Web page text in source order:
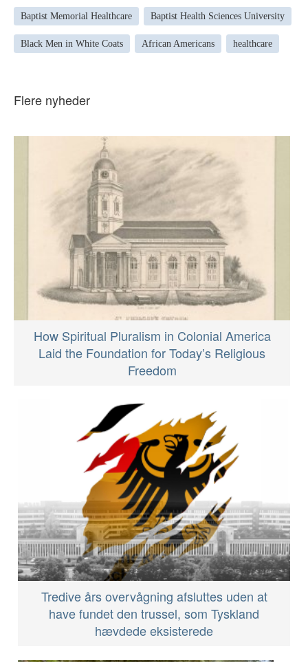
Baptist Memorial Healthcare Baptist Health Sciences University
Black Men in White Coats African Americans healthcare
Flere nyheder
How Spiritual Pluralism in Colonial America
Laid the Foundation for Today’s Religious
Freedom
Tredive års overvågning afsluttes uden at
have fundet den trussel, som Tyskland
hævdede eksisterede